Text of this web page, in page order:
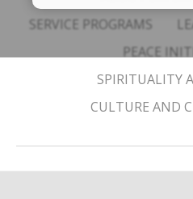
SERVICE PROGRAMS
PEACE
SPIRITUALITY
CULTURE AND